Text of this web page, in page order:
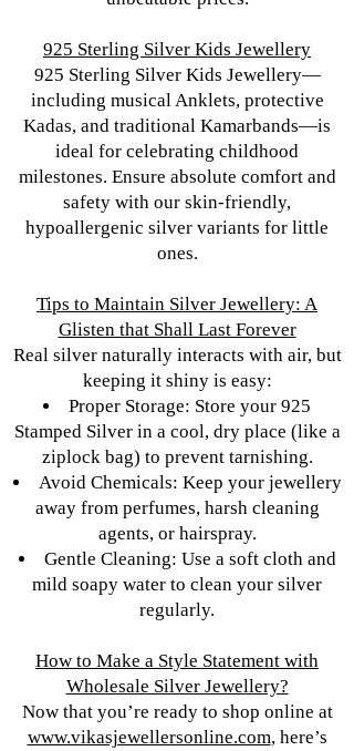
925 Sterling Silver Kids Jewellery
925 Sterling Silver Kids Jewellery—
including musical Anklets, protective
Kadas, and traditional Kamarbands—is
ideal for celebrating childhood
milestones. Ensure absolute comfort and
safety with our skin-friendly,
hypoallergenic silver variants for little
ones.
Tips to Maintain Silver Jewellery: A
Glisten that Shall Last Forever
Real silver naturally interacts with air, but
keeping it shiny is easy:
Proper Storage: Store your 925
Stamped Silver in a cool, dry place (like a
ziplock bag) to prevent tarnishing.
Avoid Chemicals: Keep your jewellery
away from perfumes, harsh cleaning
agents, or hairspray.
Gentle Cleaning: Use a soft cloth and
mild soapy water to clean your silver
regularly.
How to Make a Style Statement with
Wholesale Silver Jewellery?
Now that you’re ready to shop online at
www.vikasjewellersonline.com, here’s